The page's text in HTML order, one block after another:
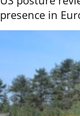
presence in